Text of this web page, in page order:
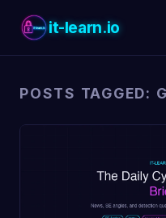
it-learn.io
POSTS TAGGED: